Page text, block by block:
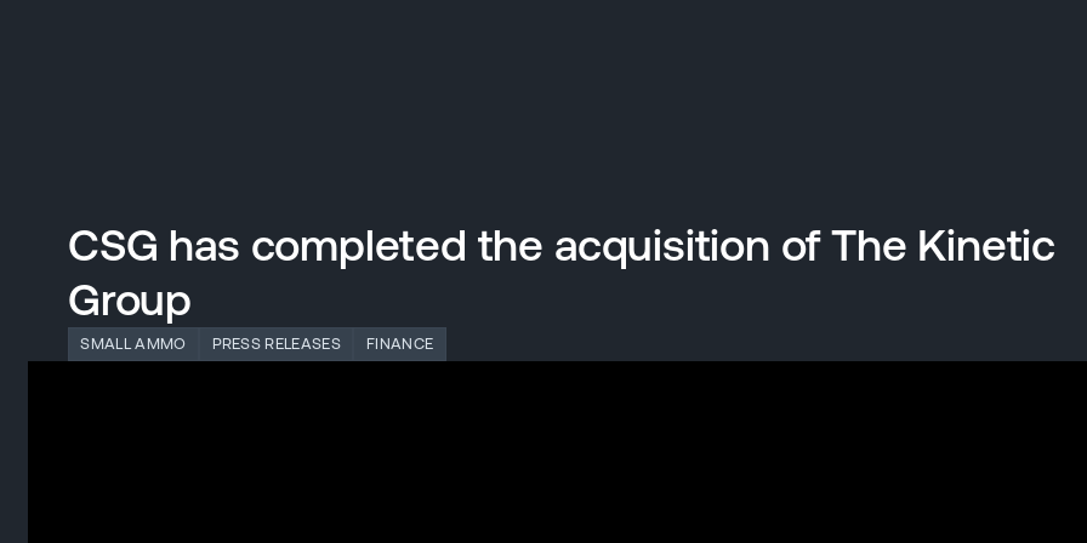
Defence Systems
CSG has completed the acquisition of The Kinetic
Group
SMALL AMMO PRESS RELEASES FINANCE